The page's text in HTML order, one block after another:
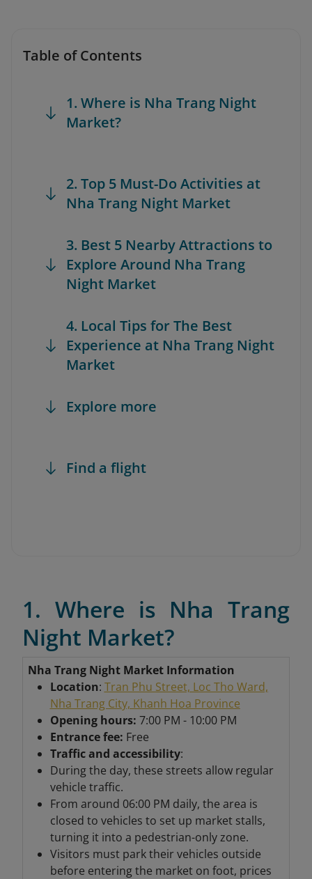
Table of Contents
1. Where is Nha Trang Night
Market?
2. Top 5 Must-Do Activities at
Nha Trang Night Market
3. Best 5 Nearby Attractions to
Explore Around Nha Trang
Night Market
4. Local Tips for The Best
Experience at Nha Trang Night
Market
Explore more
Find a flight
1. Where is Nha Trang
Night Market?
Nha Trang Night Market Information
Location: Tran Phu Street, Loc Tho Ward,
Nha Trang City, Khanh Hoa Province
Opening hours: 7:00 PM - 10:00 PM
Entrance fee: Free
Traffic and accessibility:
During the day, these streets allow regular
vehicle traffic.
From around 06:00 PM daily, the area is
closed to vehicles to set up market stalls,
turning it into a pedestrian-only zone.
Visitors must park their vehicles outside
before entering the market on foot, prices